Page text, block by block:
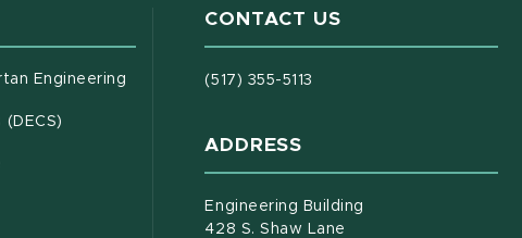
Engineering (opens in new window)
CONTACT US
(517) 355-5113
ADDRESS
Engineering Building
428 S. Shaw Lane